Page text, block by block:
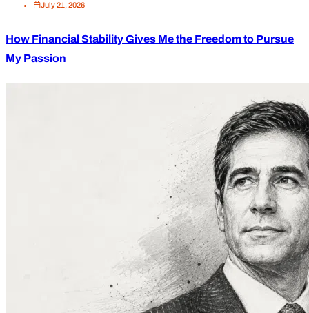
July 21, 2026
How Financial Stability Gives Me the Freedom to Pursue
My Passion